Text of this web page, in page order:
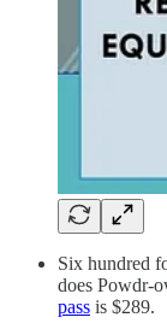
Six hundred
does Powdr-
pass is $289.